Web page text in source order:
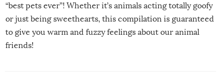
“best pets ever”! Whether it’s animals acting totally goofy
or just being sweethearts, this compilation is guaranteed
to give you warm and fuzzy feelings about our animal
friends!